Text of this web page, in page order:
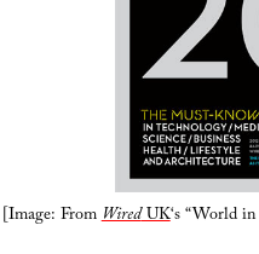
[Image: FromWiredUK‘s “World